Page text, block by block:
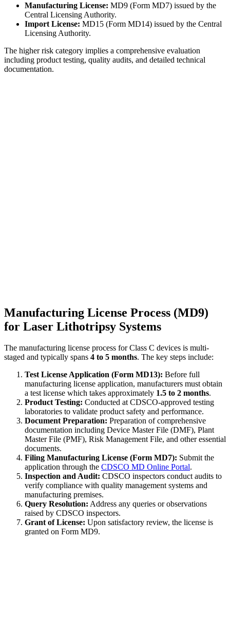
Manufacturing License: MD9 (Form MD7) issued by the
Central Licensing Authority.
Import License: MD15 (Form MD14) issued by the Central
Licensing Authority.
The higher risk category implies a comprehensive evaluation
including product testing, quality audits, and detailed technical
documentation.
Manufacturing License Process (MD9)
for Laser Lithotripsy Systems
The manufacturing license process for Class C devices is multi-
staged and typically spans 4 to 5 months. The key steps include:
Test License Application (Form MD13): Before full
manufacturing license application, manufacturers must obtain
a test license which takes approximately 1.5 to 2 months.
Product Testing: Conducted at CDSCO-approved testing
laboratories to validate product safety and performance.
Document Preparation: Preparation of comprehensive
documentation including Device Master File (DMF), Plant
Master File (PMF), Risk Management File, and other essential
documents.
Filing Manufacturing License (Form MD7): Submit the
application through the CDSCO MD Online Portal.
Inspection and Audit: CDSCO inspectors conduct audits to
verify compliance with quality management systems and
manufacturing premises.
Query Resolution: Address any queries or observations
raised by CDSCO inspectors.
Grant of License: Upon satisfactory review, the license is
granted on Form MD9.